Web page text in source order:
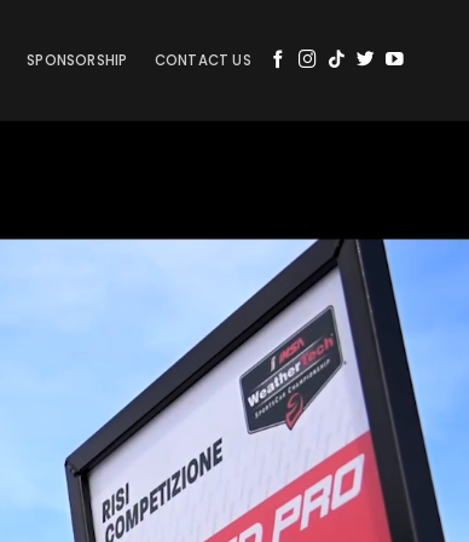
SPONSORSHIP CONTACT US